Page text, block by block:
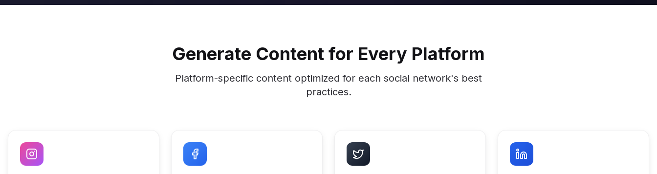
Generate Content for Every Platform
Platform-specific content optimized for each social network's best
practices.